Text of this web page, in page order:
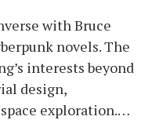
with Bruce
novels. The
interests beyond
design,
exploration.…